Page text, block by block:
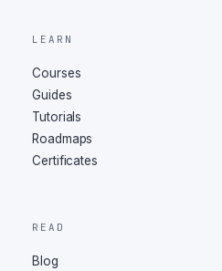
LEARN
Courses
Guides
Tutorials
Roadmaps
Certificates
READ
Blog